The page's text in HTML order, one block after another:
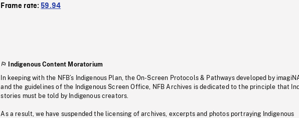
Frame rate:59.94
Indigenous Content Moratorium
In keeping with the NFB’s Indigenous Plan, the On-Screen Protocols & Pathways developed by
and the guidelines of the Indigenous Screen Office, NFB Archives is dedicated to the principle that
stories must be told by Indigenous creators.
As a result, we have suspended the licensing of archives, excerpts and photos portraying Indigenous